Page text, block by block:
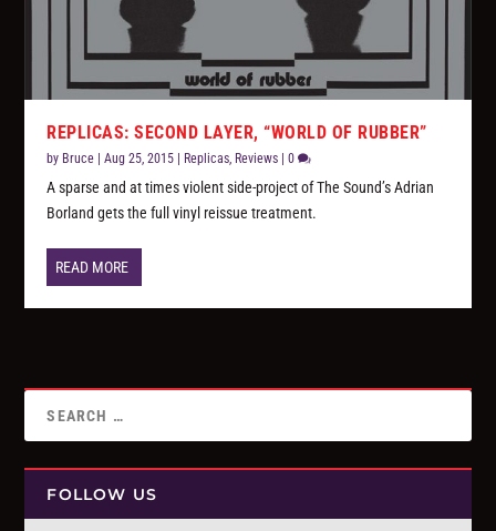
REPLICAS: SECOND LAYER, “WORLD OF RUBBER”
by Bruce |Aug 25, 2015 Replicas, Reviews |0
A sparse and at times violent side-project of The Sound’s Adrian
Borland gets the full vinyl reissue treatment.
READ MORE
FOLLOW US